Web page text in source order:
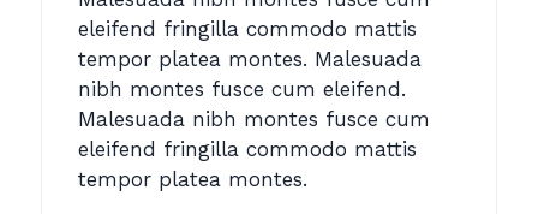
eleifend fringilla commodo mattis
tempor platea montes. Malesuada
nibh montes fusce cum eleifend.
Malesuada nibh montes fusce cum
eleifend fringilla commodo mattis
tempor platea montes.